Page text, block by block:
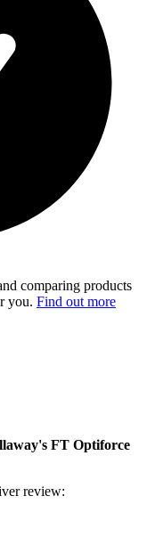
comparing products
you. Find out more
FT Optiforce
review: